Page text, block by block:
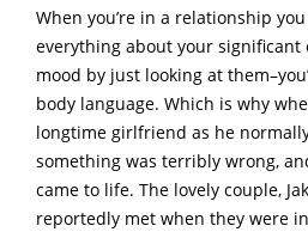
When you’re in a relationship
everything about your
mood by just looking at
body language. Which is why
longtime girlfriend as he
something was terribly wrong,
came to life. The lovely couple,
reportedly met when they were